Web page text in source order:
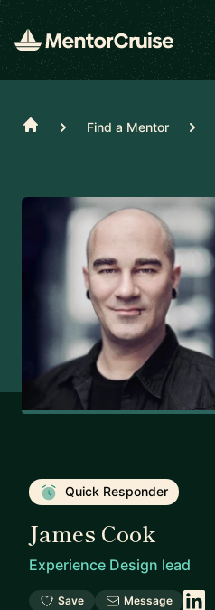
Home Find a Mentor
Quick Responder
James Cook
Experience Design lead
Save Message